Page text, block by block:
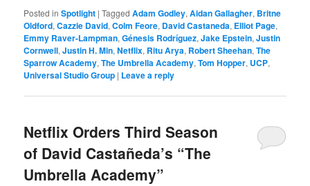
Posted in Spotlight |Tagged Adam Godley,Aidan Gallagher, Britne
Oldford,Cazzie David,Colm Feore, David Castaneda, Elliot Page,
Emmy Raver-Lampman,Génesis Rodríguez,Jake Epstein,Justin
Cornwell,Justin H. Min,Netflix, Ritu Arya, Robert Sheehan,The
Sparrow Academy,The Umbrella Academy,Tom Hopper, UCP,
Universal Studio Group | Leave a reply
Netflix Orders Third Season
of David Castañeda’s “The
Umbrella Academy”